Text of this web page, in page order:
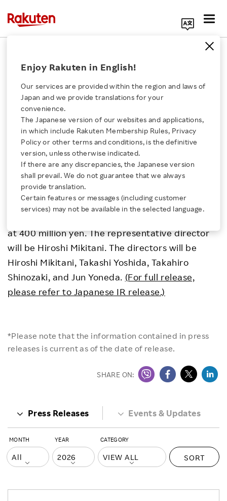
Click here for a list of Rakuten's services
About Us
Rakuten Innovation
Media Room
Investors
Sustainability
Enjoy Rakuten in English!
Our services are provided within the region and laws of
Japan and we provide translations for your
convenience.
The Japanese version of our websites and applications,
in which include Rakuten Membership Rules, Privacy
Policy or other terms and conditions, is the definitive
version, unless otherwise indicated.
If there are any discrepancies, the Japanese version
shall prevail. We do not guarantee that we always
provide translation.
Certain features or messages (including customer
services) may not be available in the selected language.
September 24, 2004
Professional Baseball
On September 24, 2004, Rakuten, Inc.
announced that the company has submitted an
application for membership into Nippon
Professional Baseball to establish a baseball
club. The baseball club will be named Rakuten
Baseball, Inc. and is scheduled to begin
operations in October 2004 in Sendai, Miyagi
at 400 million yen. The representative director
will be Hiroshi Mikitani. The directors will be
Hiroshi Mikitani, Takashi Yoshida, Takahiro
Shinozaki, and Jun Yoneda. (For full release,
please refer to Japanese IR release.)
*Please note that the information contained in press
releases is current as of the date of release.
SHARE ON:
Press Releases Events & Updates
MONTH YEAR CATEGORY
SORT